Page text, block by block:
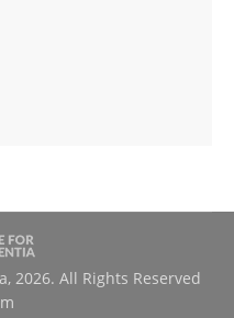
2026. All Rights Reserved